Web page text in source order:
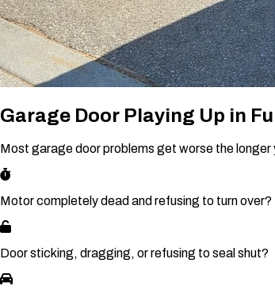
Garage Door Playing Up in
Most garage door problems get worse the longer
Motor completely dead and refusing to turn over?
Door sticking, dragging, or refusing to seal shut?